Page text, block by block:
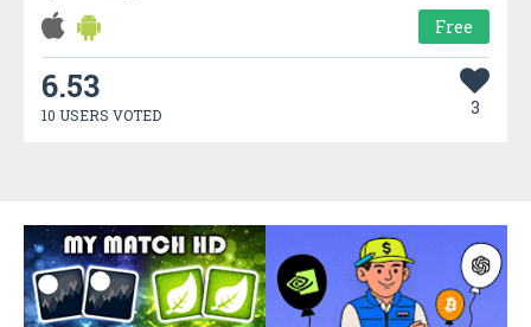
Free
6.53
10 USERS VOTED 3